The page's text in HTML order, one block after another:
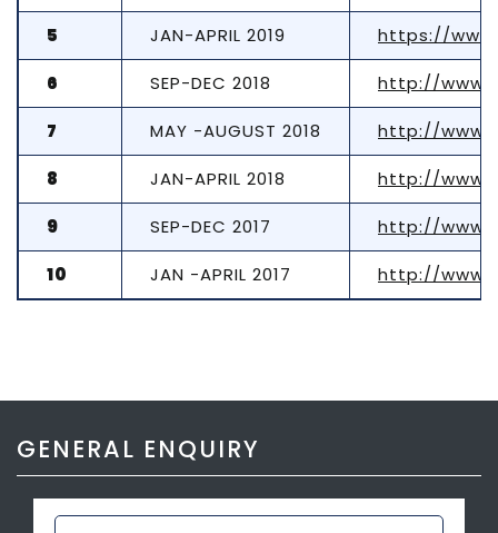
5 JAN-APRIL 2019 https://
6 SEP-DEC 2018 http://
7 MAY -AUGUST 2018 http://
8 JAN-APRIL 2018 http://
9 SEP-DEC 2017 http://
10 JAN -APRIL 2017 http://
GENERAL ENQUIRY